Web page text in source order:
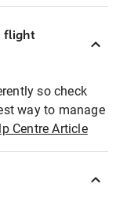
flight
so check
way to manage
Centre Article